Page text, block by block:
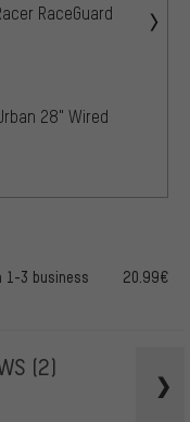
RaceGuard
28" Wired
1-3 business
20.99€
(2)